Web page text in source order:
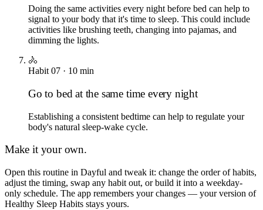
Doing the same activities every night before bed can help to
signal to your body that it's time to sleep. This could include
activities like brushing teeth, changing into pajamas, and
dimming the lights.
🚴
Habit 07 · 10 min
Go to bed at the same time every night
Establishing a consistent bedtime can help to regulate your
body's natural sleep-wake cycle.
Make it your own.
Open this routine in Dayful and tweak it: change the order of habits,
adjust the timing, swap any habit out, or build it into a weekday-
only schedule. The app remembers your changes — your version of
Healthy Sleep Habits stays yours.